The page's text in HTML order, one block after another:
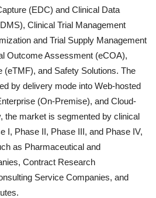
(EDC) and Clinical Data
Clinical Trial Management
and Trial Supply Management
Outcome Assessment (eCOA),
(eTMF), and Safety Solutions. The
by delivery mode into Web-hosted
(On-Premise), and Cloud-
the market is segmented by clinical
I, Phase II, Phase III, and Phase IV,
as Pharmaceutical and
Contract Research
Service Companies, and